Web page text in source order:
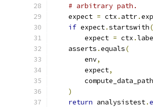
# arbitrary path.
    expect
= ctx . attr.
if expect.startswith(
        expect
= ctx .
    asserts
.equals(
        env
,
        expect
,
        compute_data_path
)
return analysistest.